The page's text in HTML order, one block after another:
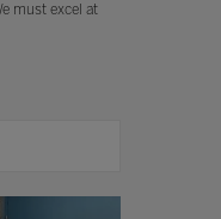
must excel at